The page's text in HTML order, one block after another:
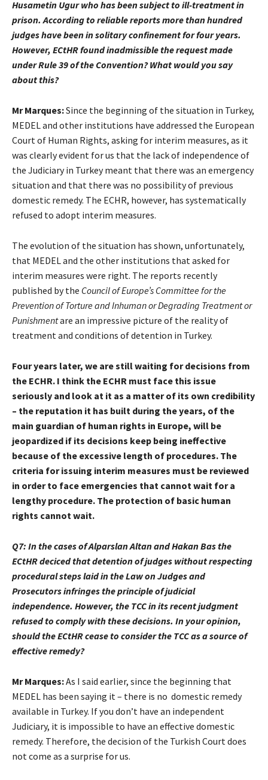
Husametin Ugur who has been subject to ill-treatment in
prison. According to reliable reports more than hundred
judges have been in solitary confinement for four years.
However, ECtHR found inadmissible the request made
under Rule 39 of the Convention? What would you say
about this?
Mr Marques:Since the beginning of the situation in Turkey,
MEDEL and other institutions have addressed the European
Court of Human Rights, asking for interim measures, as it
was clearly evident for us that the lack of independence of
the Judiciary in Turkey meant that there was an emergency
situation and that there was no possibility of previous
domestic remedy. The ECHR, however, has systematically
refused to adopt interim measures.
The evolution of the situation has shown, unfortunately,
that MEDEL and the other institutions that asked for
interim measures were right. The reports recently
published by the Council of Europe’s Committee for the
Prevention of Torture and Inhuman or Degrading Treatment or
Punishmentare an impressive picture of the reality of
treatment and conditions of detention in Turkey.
Four years later, we are still waiting for decisions from
the ECHR. I think the ECHR must face this issue
seriously and look at it as a matter of its own credibility
– the reputation it has built during the years, of the
main guardian of human rights in Europe, will be
jeopardized if its decisions keep being ineffective
because of the excessive length of procedures. The
criteria for issuing interim measures must be reviewed
in order to face emergencies that cannot wait for a
lengthy procedure. The protection of basic human
rights cannot wait.
Q7: In the cases of Alparslan Altan and Hakan Bas the
ECtHR deciced that detention of judges without respecting
procedural steps laid in the Law on Judges and
Prosecutors infringes the principle of judicial
independence. However, the TCC in its recent judgment
refused to comply with these decisions. In your opinion,
should the ECtHR cease to consider the TCC as a source of
effective remedy?
Mr Marques:As I said earlier, since the beginning that
MEDEL has been saying it – there is no domestic remedy
available in Turkey. If you don’t have an independent
Judiciary, it is impossible to have an effective domestic
remedy. Therefore, the decision of the Turkish Court does
not come as a surprise for us.